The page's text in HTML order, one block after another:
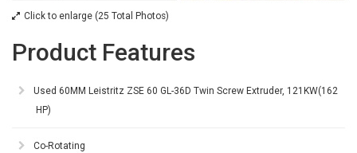
Click to enlarge (25 Total Photos)
Product Features
Used 60MM Leistritz ZSE 60 GL-36D Twin Screw Extruder, 121KW(162
HP)
Co-Rotating